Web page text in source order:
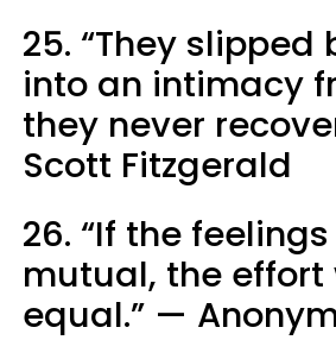
25. “They slipped
into an intimacy
they never
Scott Fitzgerald
26. “If the
mutual, the effort
equal.” —